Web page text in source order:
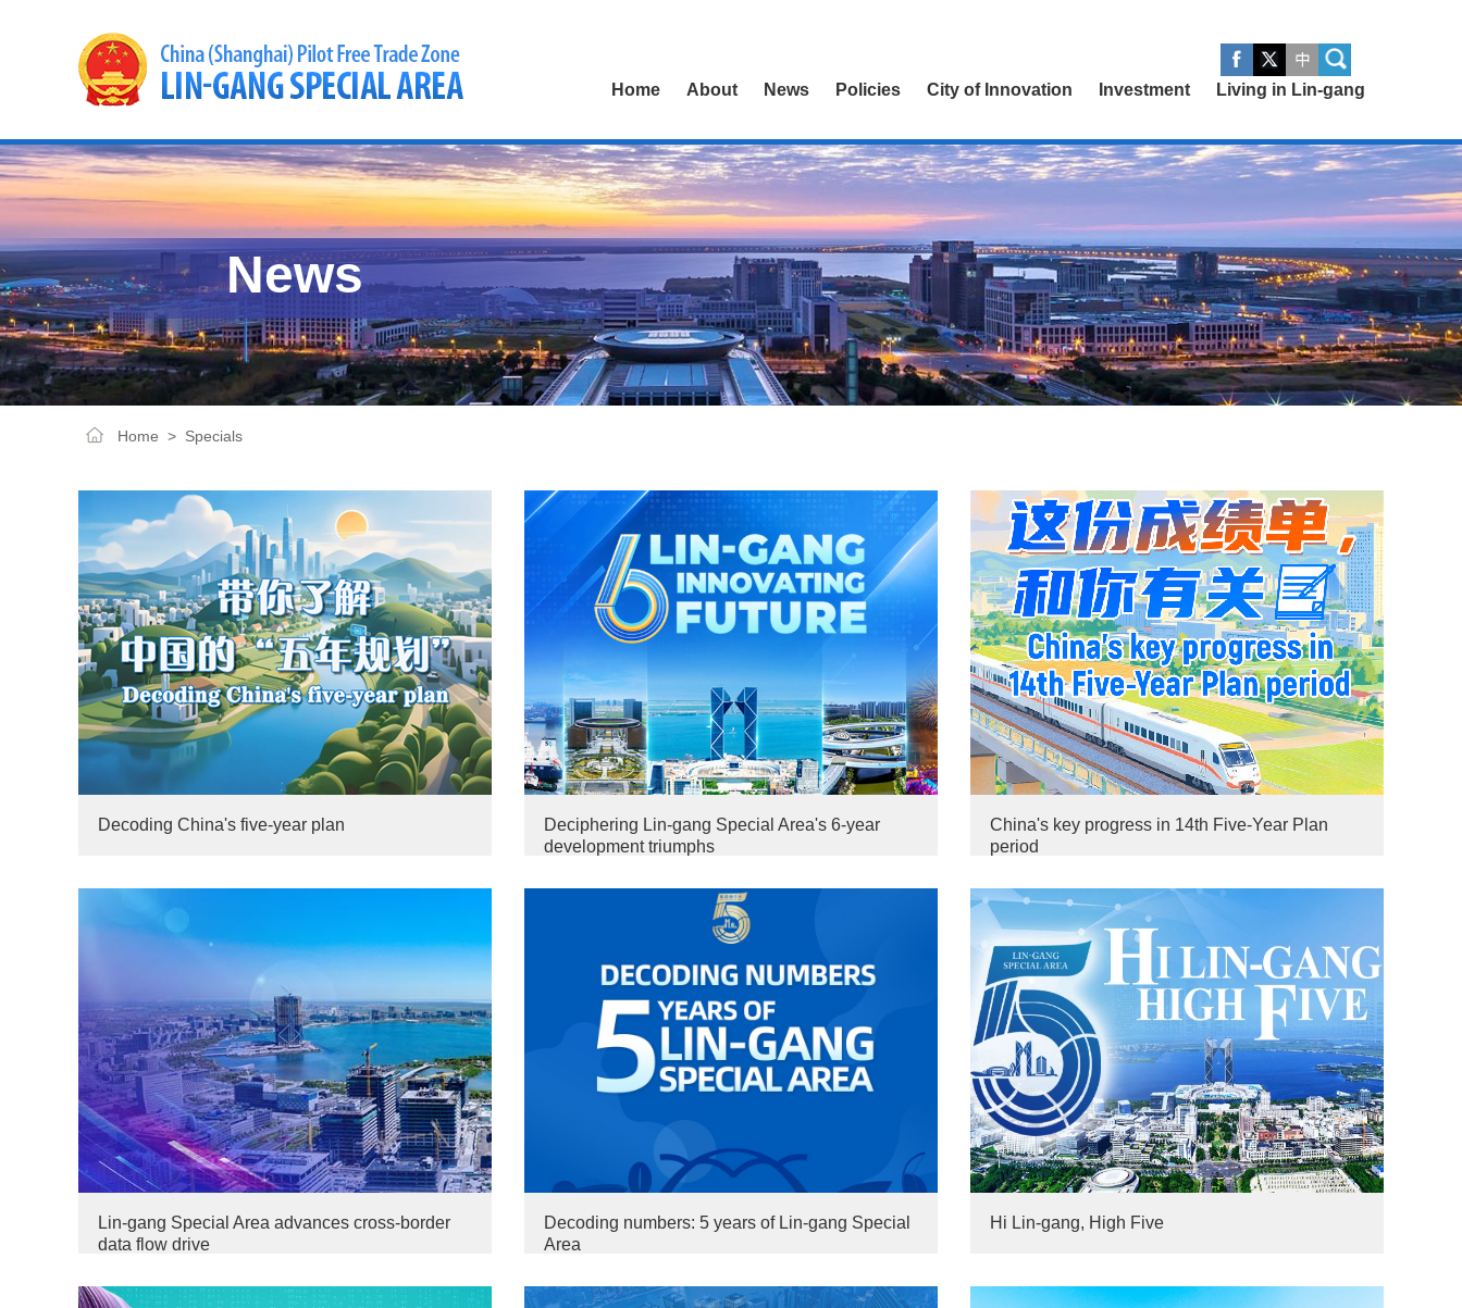
Home About News Policies City of Innovation Investment Living in Lin-gang
News
Home > Specials
Decoding China's five-year plan
Deciphering Lin-gang Special Area's 6-year
development triumphs
China's key progress in 14th Five-Year Plan
period
Lin-gang Special Area advances cross-border
data flow drive
Decoding numbers: 5 years of Lin-gang Special
Area
Hi Lin-gang, High Five